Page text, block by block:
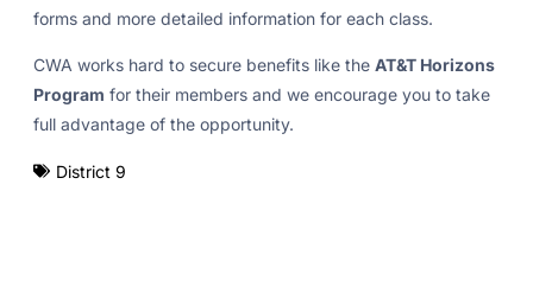
forms and more detailed information for each class.
CWA works hard to secure benefits like the AT&T Horizons
Program for their members and we encourage you to take
full advantage of the opportunity.
District 9